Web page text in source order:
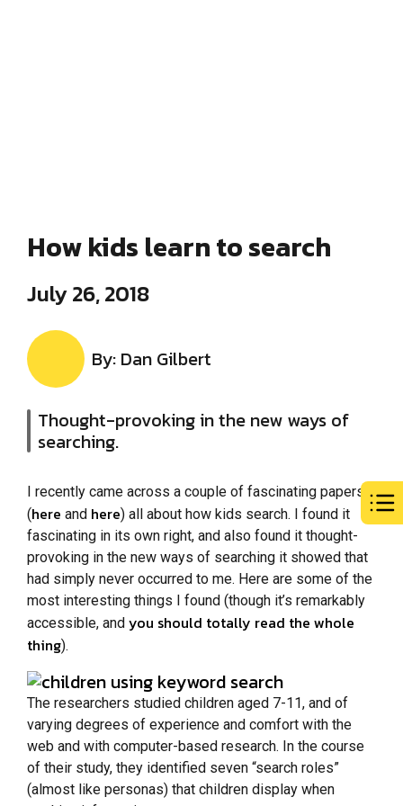
How kids learn to search
July 26, 2018
By: Dan Gilbert
Thought-provoking in the new ways of
searching.
I recently came across a couple of fascinating papers
(here and here) all about how kids search. I found it
fascinating in its own right, and also found it thought-
provoking in the new ways of searching it showed that
had simply never occurred to me. Here are some of the
most interesting things I found (though it’s remarkably
accessible, and you should totally read the whole
thing).
The researchers studied children aged 7-11, and of
varying degrees of experience and comfort with the
web and with computer-based research. In the course
of their study, they identified seven “search roles”
(almost like personas) that children display when